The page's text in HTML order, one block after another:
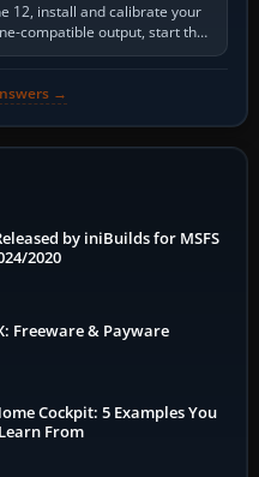
12, install and calibrate your
compatible output, start that
→
by iniBuilds for MSFS
2020
Freeware & Payware
Cockpit: 5 Examples You
From